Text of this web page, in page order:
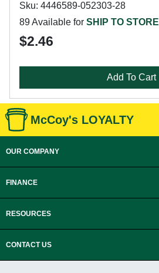
Sku: 4446589-052303-28
89 Available for SHIP TO STORE
$2.46
Add To Cart
McCoy's LOYALTY
OUR COMPANY
FINANCE
RESOURCES
CONTACT US